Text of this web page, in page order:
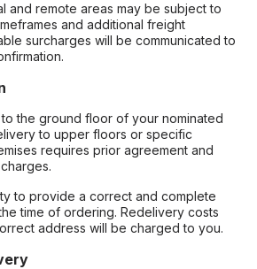
and remote areas may be subject to
and additional freight
surcharges will be communicated to
the ground floor of your nominated
to upper floors or specific
requires prior agreement and
to provide a correct and complete
time of ordering. Redelivery costs
address will be charged to you.